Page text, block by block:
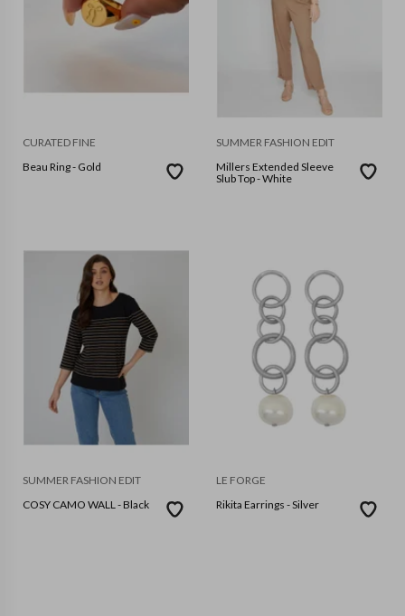
CURATED FINE
Beau Ring - Gold
SUMMER FASHION EDIT
Millers Extended Sleeve
Slub Top - White
SUMMER FASHION EDIT
COSY CAMO WALL - Black
LE FORGE
Rikita Earrings - Silver